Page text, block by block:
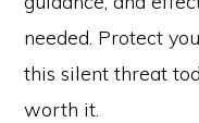
needed. Protect
this silent threat
worth it.